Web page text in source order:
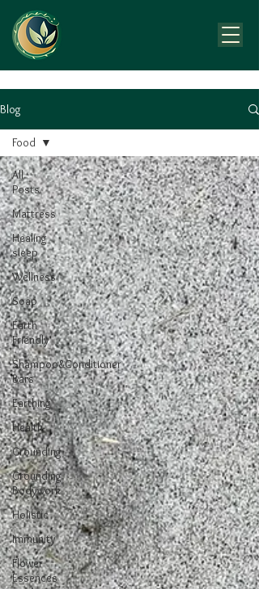
Blog
All
Posts
Mattress
Healing
sleep
Wellness
Soap
Earth
Friendly
Shampoo&Conditioner
Bars
Earthing
Health
Grounding
Grounding
Bodywork
Holistic
Immunity
Flower
Essences
Food